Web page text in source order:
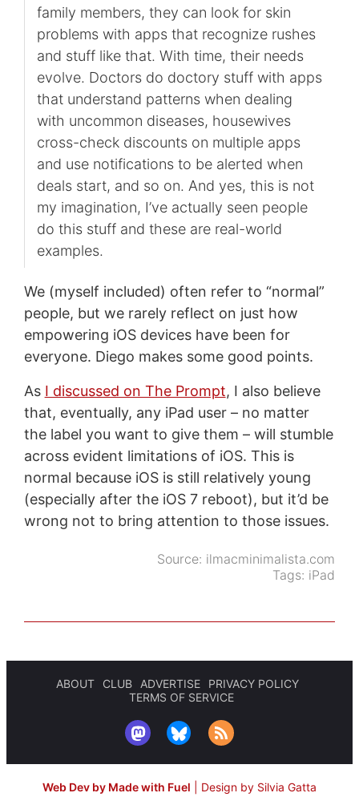
family members, they can look for skin
problems with apps that recognize rushes
and stuff like that. With time, their needs
evolve. Doctors do doctory stuff with apps
that understand patterns when dealing
with uncommon diseases, housewives
cross-check discounts on multiple apps
and use notifications to be alerted when
deals start, and so on. And yes, this is not
my imagination, I’ve actually seen people
do this stuff and these are real-world
examples.
We (myself included) often refer to “normal”
people, but we rarely reflect on just how
empowering iOS devices have been for
everyone. Diego makes some good points.
As I discussed on The Prompt, I also believe
that, eventually, any iPad user – no matter
the label you want to give them – will stumble
across evident limitations of iOS. This is
normal because iOS is still relatively young
(especially after the iOS 7 reboot), but it’d be
wrong not to bring attention to those issues.
Source: ilmacminimalista.com
Tags: iPad
ABOUT CLUB ADVERTISE
PRIVACY POLICY
TERMS OF SERVICE
Web Dev by Made with Fuel Design by Silvia Gatta